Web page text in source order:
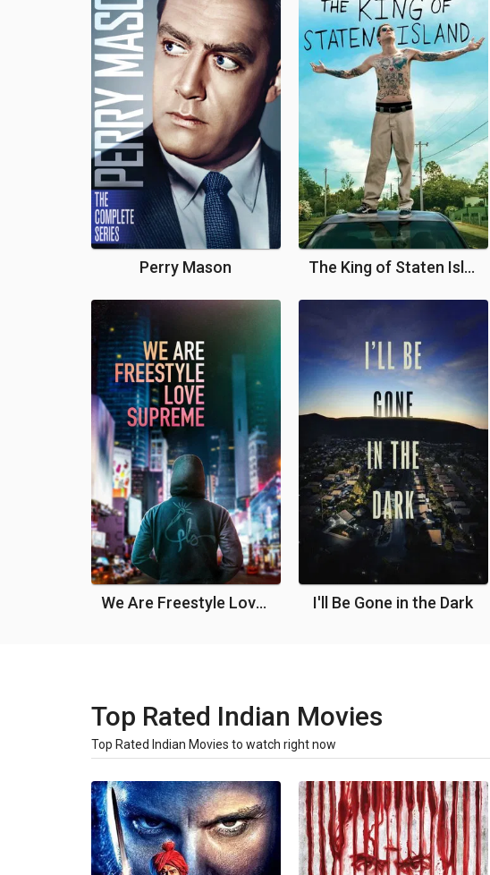
Perry Mason The King of Staten Island
We Are Freestyle Love Supreme I'll Be Gone in the Dark
Top Rated Indian Movies
Top Rated Indian Movies to watch right now